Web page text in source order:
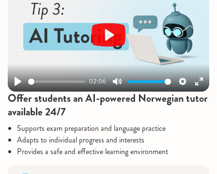
Play
02:06
Mute Settings
Enter
Play
Offer students an AI-powered Norwegian tutor
available 24/7
Supports exam preparation and language practice
Adapts to individual progress and interests
Provides a safe and effective learning environment